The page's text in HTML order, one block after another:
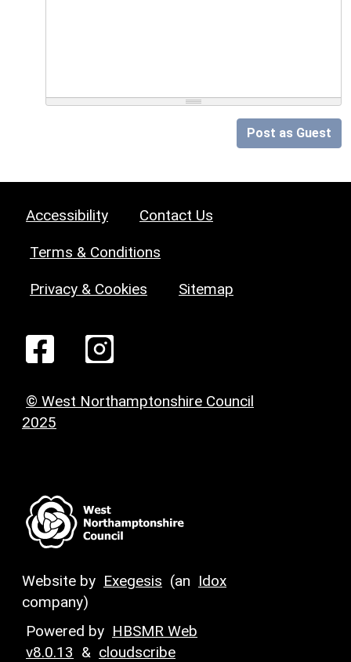
Post as Guest
Accessibility Contact Us
Terms & Conditions
Privacy & Cookies Sitemap
© West Northamptonshire Council
2025
Website by Exegesis (an Idox
company)
Powered by HBSMR Web
v8.0.13 & cloudscribe